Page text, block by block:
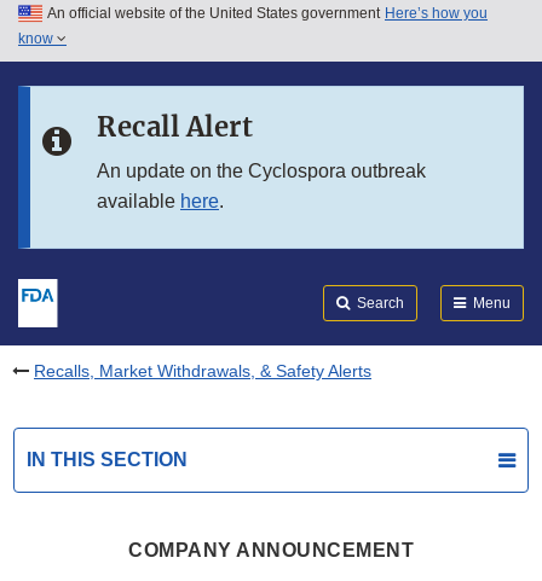
Skip to main content
Skip to in this section menu
An official website of the United States government Here’s how you
know
Recall Alert
An update on the Cyclospora outbreak
available here.
Search Menu
Recalls, Market Withdrawals, & Safety Alerts
IN THIS SECTION
COMPANY ANNOUNCEMENT